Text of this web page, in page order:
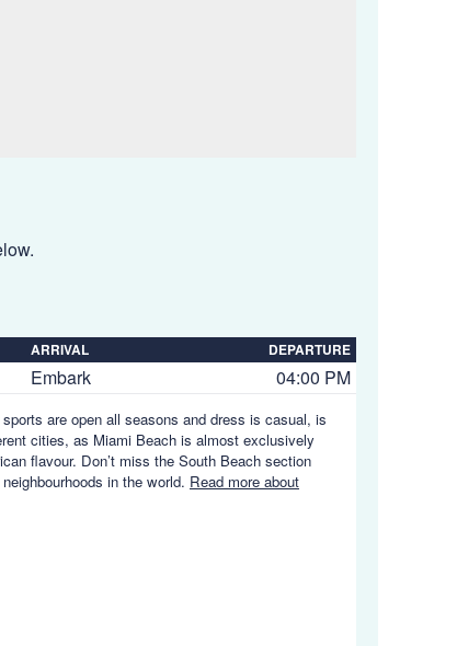
ARRIVAL DEPARTURE
Embark 04:00 PM
are open all seasons and dress is casual, is
cities, as Miami Beach is almost exclusively
flavour. Don’t miss the South Beach section
in the world. Read more about